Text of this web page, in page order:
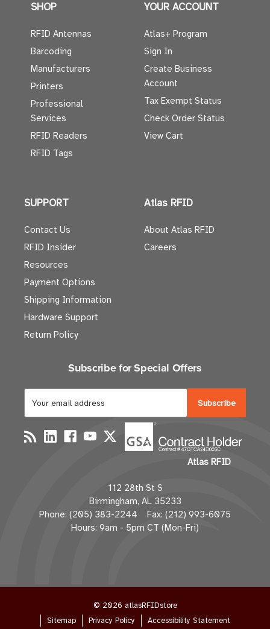
SHOP
RFID Antennas
Barcoding
Manufacturers
Printers
Professional
Services
RFID Readers
RFID Tags
YOUR ACCOUNT
Atlas+ Program
Sign In
Create Business
Account
Tax Exempt Status
Check Order Status
View Cart
SUPPORT
Contact Us
RFID Insider
Resources
Payment Options
Shipping Information
Hardware Support
Return Policy
Atlas RFID
About Atlas RFID
Careers
Subscribe for Special Offers
a
i
l
d
d
r
e
Atlas RFID
112 28th St S
Birmingham, AL 35233
Phone: (205) 383-2244 Fax: (212) 993-6075
Hours: 9am - 5pm CT (Mon-Fri)
© 2026 atlasRFIDstore
Sitemap
Privacy Policy Accessibility Statement